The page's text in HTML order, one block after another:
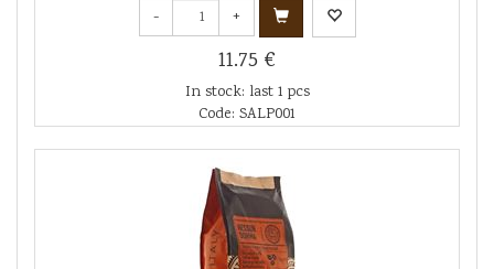
- +
11.75 €
In stock: last 1 pcs
Code: SALP001